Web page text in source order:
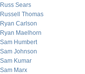
Russ Sears
Russell Thomas
Ryan Carlson
Ryan Maelhorn
Sam Humbert
Sam Johnson
Sam Kumar
Sam Marx